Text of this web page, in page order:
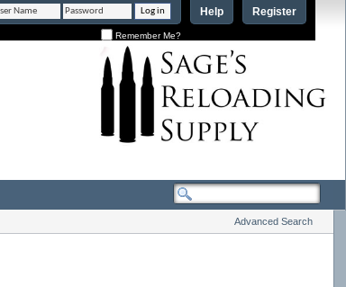
Register
Help
Remember Me?
Advanced Search